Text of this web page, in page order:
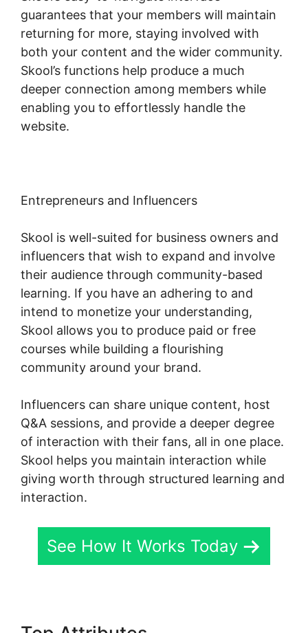
guarantees that your members will maintain
returning for more, staying involved with
both your content and the wider community.
Skool’s functions help produce a much
deeper connection among members while
enabling you to effortlessly handle the
website.
Entrepreneurs and Influencers
Skool is well-suited for business owners and
influencers that wish to expand and involve
their audience through community-based
learning. If you have an adhering to and
intend to monetize your understanding,
Skool allows you to produce paid or free
courses while building a flourishing
community around your brand.
Influencers can share unique content, host
Q&A sessions, and provide a deeper degree
of interaction with their fans, all in one place.
Skool helps you maintain interaction while
giving worth through structured learning and
interaction.
See How It Works Today